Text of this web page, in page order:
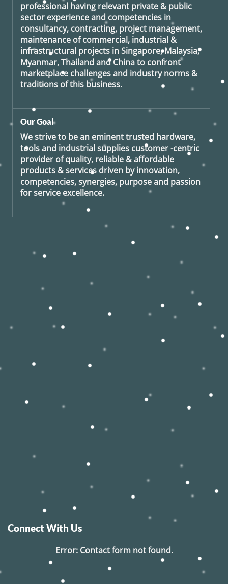
professional having relevant private & public
sector experience and competencies in
consultancy, contracting, project management,
maintenance of commercial, industrial &
infrastructural projects in Singapore, Malaysia,
Myanmar, Thailand and China to confront
marketplace challenges and industry norms &
traditions of this business.
Our Goal
We strive to be an eminent trusted hardware,
tools and industrial supplies customer -centric
provider of quality, reliable & affordable
products & services driven by innovation,
competencies, synergies, purpose and passion
for service excellence.
Connect With Us
Error:Contact form not found.